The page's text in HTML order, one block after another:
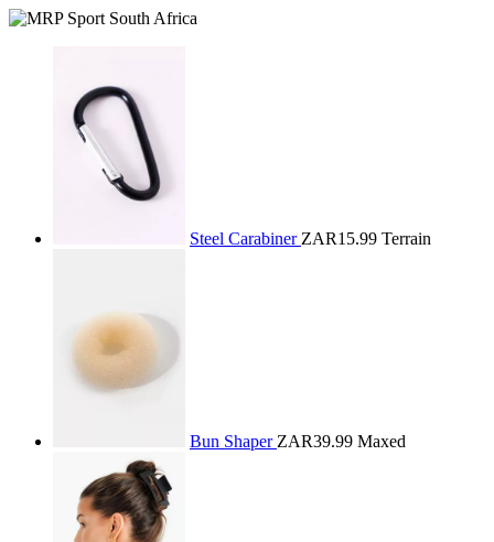
Steel Carabiner ZAR15.99 Terrain
Bun Shaper ZAR39.99 Maxed